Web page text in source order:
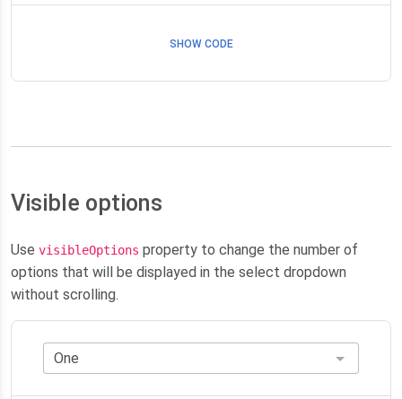
SHOW CODE
Visible options
Use visibleOptions property to change the number of
options that will be displayed in the select dropdown
without scrolling.